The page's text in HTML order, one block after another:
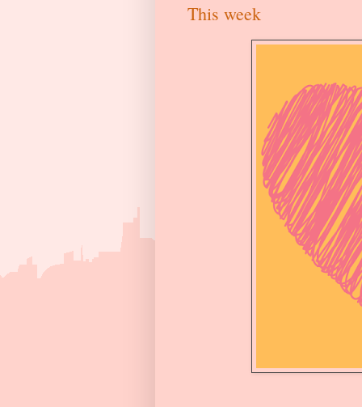
This week